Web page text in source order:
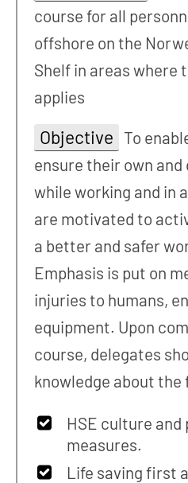
course for all
offshore on the
Shelf in areas where
applies
Objective To
ensure their own and
while working and in
are motivated to
a better and safer
Emphasis is put on
injuries to humans,
equipment. Upon
course, delegates
knowledge about
HSE culture
measures.
Life saving first